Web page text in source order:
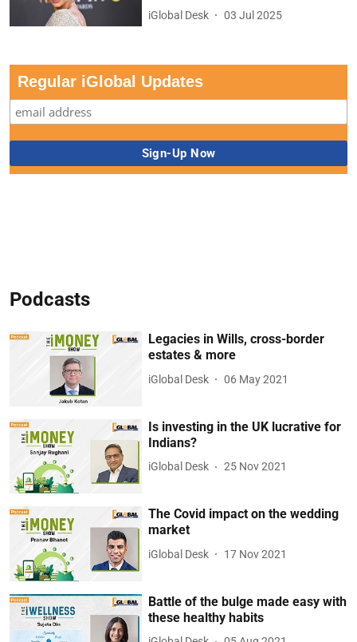
iGlobal Desk 03 Jul 2025
Regular iGlobal Updates
Podcasts
Legacies in Wills, cross-border
estates & more
iGlobal Desk 06 May 2021
Is investing in the UK lucrative for
Indians?
iGlobal Desk 25 Nov 2021
The Covid impact on the wedding
market
iGlobal Desk 17 Nov 2021
Battle of the bulge made easy with
these healthy habits